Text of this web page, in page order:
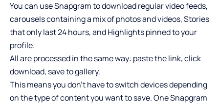
You can use Snapgram to download regular video feeds,
carousels containing a mix of photos and videos, Stories
that only last 24 hours, and Highlights pinned to your
profile.
All are processed in the same way: paste the link, click
download, save to gallery.
This means you don’t have to switch devices depending
on the type of content you want to save. One Snapgram